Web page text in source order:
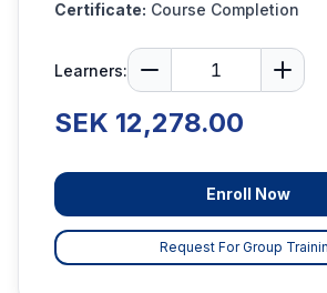
Certificate: Course Completion
Learners:
SEK 12,278.00
Enroll Now
Request For Group